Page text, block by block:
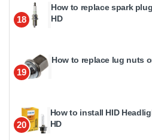
18
How to replace spark
HD
19
How to replace lug nuts
20
How to install HID
HD